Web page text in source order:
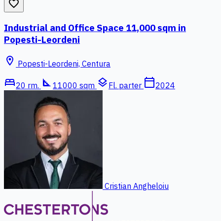
favorite_border
Industrial and Office Space 11,000 sqm in
Popesti-Leordeni
location_on Popesti-Leordeni, Centura
bed20 rm. square_foot 11000 sqm layers Fl. parter calendar_today2024
Cristian Angheloiu